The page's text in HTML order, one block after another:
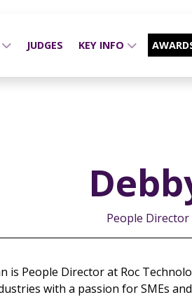
JUDGES KEY INFO
People Director
is People Director at Roc
with a passion for SMEs